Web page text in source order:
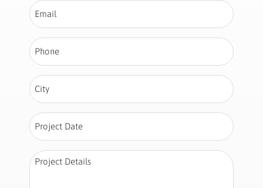
Email
Phone
City
Project
Date
Project
Details